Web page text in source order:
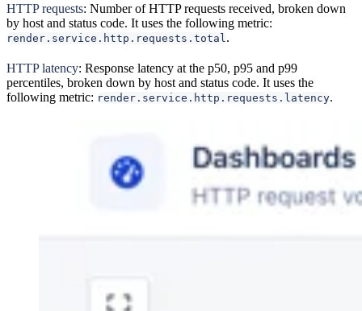
HTTP requests: Number of HTTP requests received, broken down
by host and status code. It uses the following metric:
render.service.http.requests.total .
HTTP latency: Response latency at the p50, p95 and p99
percentiles, broken down by host and status code. It uses the
following metric: render.service.http.requests.latency.